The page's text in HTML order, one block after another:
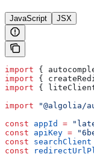
JavaScript JSX
import {
import {
import {
import "@algolia/
const appId =
const apiKey =
const searchClient
const